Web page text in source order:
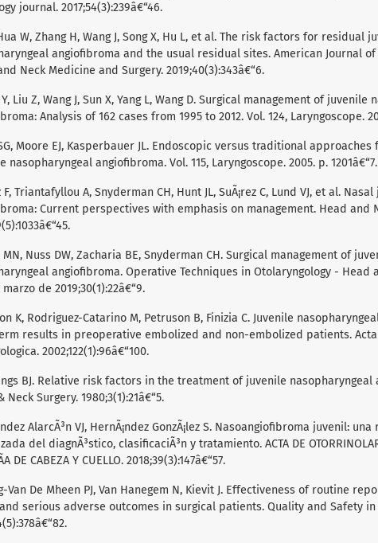
journal. 2017;54(3):239â€“46.
W, Zhang H, Wang J, Song X, Hu L, et al. The risk factors for residual
angiofibroma and the usual residual sites. American Journal
Neck Medicine and Surgery. 2019;40(3):343â€“6.
Liu Z, Wang J, Sun X, Yang L, Wang D. Surgical management of juvenile
Analysis of 162 cases from 1995 to 2012. Vol. 124, Laryngoscope.
Moore EJ, Kasperbauer JL. Endoscopic versus traditional
nasopharyngeal angiofibroma. Vol. 115, Laryngoscope. 2005. p. 1201â€“7.
F, Triantafyllou A, Snyderman CH, Hunt JL, SuÃ¡rez C, Lund VJ, et al.
Current perspectives with emphasis on management. Head and
Nuss DW, Zacharia BE, Snyderman CH. Surgical management of
angiofibroma. Operative Techniques in Otolaryngology - Head
de 2019;30(1):22â€“9.
K, Rodriguez-Catarino M, Petruson B, Finizia C. Juvenile
results in preoperative embolized and non-embolized patients.
2002;122(1):96â€“100.
BJ. Relative risk factors in the treatment of juvenile nasopharyngeal
Neck Surgery. 1980;3(1):21â€“5.
AlarcÃ³n VJ, HernÃ¡ndez GonzÃ¡lez S. Nasoangiofibroma juvenil: una
del diagnÃ³stico, clasificaciÃ³n y tratamiento. ACTA DE
DE CABEZA Y CUELLO. 2018;39(3):147â€“57.
Van De Mheen PJ, Van Hanegem N, Kievit J. Effectiveness of routine
serious adverse outcomes in surgical patients. Quality and Safety in